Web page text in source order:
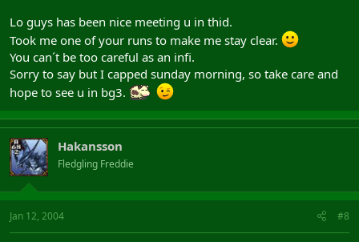
Lo guys has been nice meeting u in thid.
Took me one of your runs to make me stay clear.
You can´t be too careful as an infi.
Sorry to say but I capped sunday morning, so take care and
hope to see u in bg3.
Hakansson
Fledgling Freddie
Jan 12, 2004 #8